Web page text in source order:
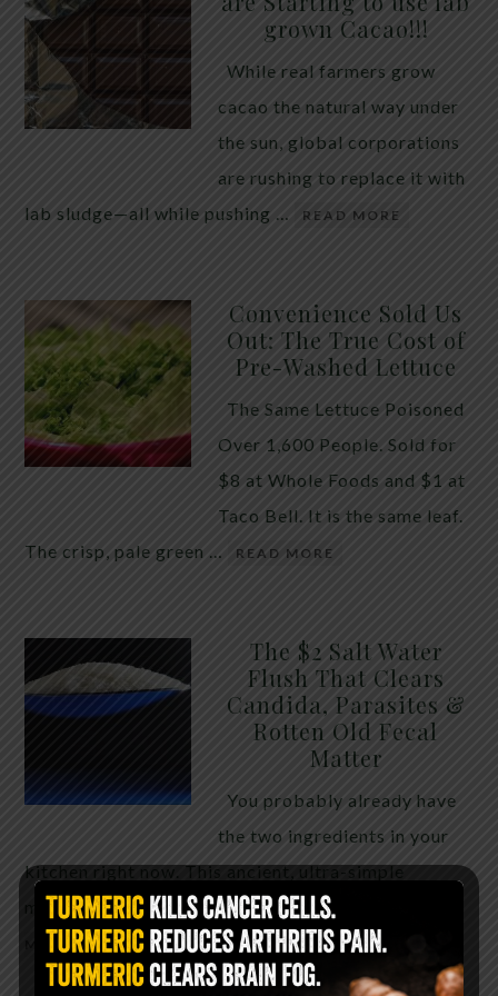
quiet place in traditional herbal practice. Clove —
the dried flower bud of Syzygium aromaticum — has
long been valued for its ability to support the body
during times of unwanted intestinal guests. Many
people reach for it alone, hoping a single botanical
grown Cacao!!!
While real farmers grow
cacao the natural way under
the sun, global corporations
are rushing to replace it with
lab sludge—all while pushing …
READ MORE
Convenience Sold Us
Out: The True Cost of
Pre-Washed Lettuce
The Same Lettuce Poisoned
Over 1,600 People. Sold for
$8 at Whole Foods and $1 at
Taco Bell. It is the same leaf.
The crisp, pale green …
READ MORE
The $2 Salt Water
Flush That Clears
Candida, Parasites &
Rotten Old Fecal
Matter
You probably already have
the two ingredients in your
kitchen right now. This ancient, ultra-simple
method creates a heavy saline solution …
MORE